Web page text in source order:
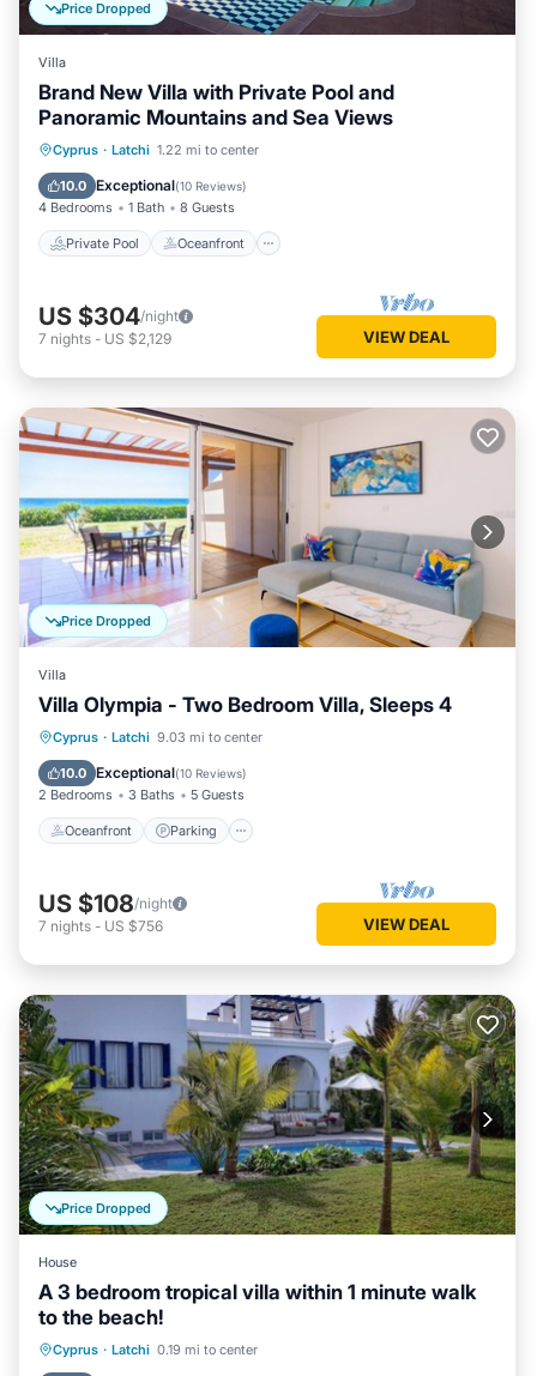
Price Dropped
Villa
Brand New Villa with Private Pool and
Panoramic Mountains and Sea Views
Cyprus · Latchi 1.22 mi to center
10.0 Exceptional(10 Reviews)
4 Bedrooms 1 Bath 8 Guests
Private Pool Oceanfront
Private Pool Oceanfront
Pool
US $304/night
7 nights - US $2,129 VIEW DEAL
Price Dropped
Villa
Villa Olympia - Two Bedroom Villa, Sleeps 4
Cyprus · Latchi 9.03 mi to center
10.0 Exceptional(10 Reviews)
2 Bedrooms 3 Baths 5 Guests
Oceanfront Parking
Oceanfront Parking
Balcony/Terrace
US $108/night
7 nights - US $756 VIEW DEAL
Price Dropped
House
A 3 bedroom tropical villa within 1 minute walk
to the beach!
Cyprus · Latchi 0.19 mi to center
Private Pool Oceanfront